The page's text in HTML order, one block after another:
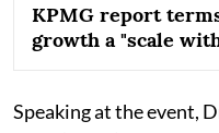
KPMG report
growth a "scale
Speaking at the event,